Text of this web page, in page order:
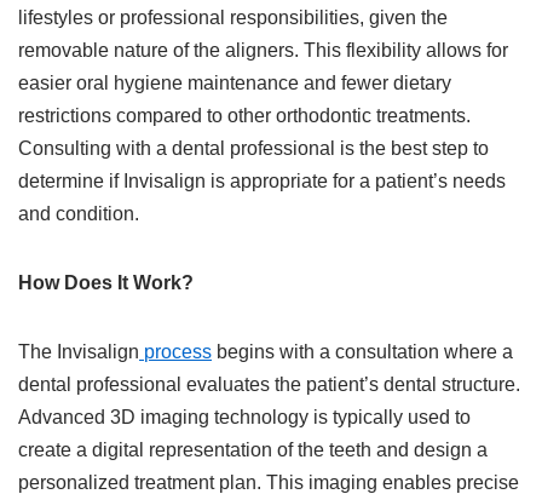
lifestyles or professional responsibilities, given the
removable nature of the aligners. This flexibility allows for
easier oral hygiene maintenance and fewer dietary
restrictions compared to other orthodontic treatments.
Consulting with a dental professional is the best step to
determine if Invisalign is appropriate for a patient’s needs
and condition.
How Does It Work?
The Invisalign process begins with a consultation where a
dental professional evaluates the patient’s dental structure.
Advanced 3D imaging technology is typically used to
create a digital representation of the teeth and design a
personalized treatment plan. This imaging enables precise